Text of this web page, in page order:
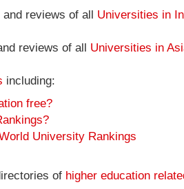
reviews of all Universities in
reviews of all Universities in
including:
free?
University Rankings
of higher education